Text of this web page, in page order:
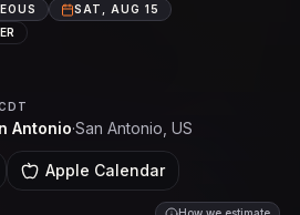
SAT, AUG 15
Antonio·San Antonio , US
Apple Calendar